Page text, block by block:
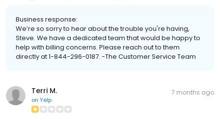
Business response:
We’re so sorry to hear about the trouble you're having,
Steve. We have a dedicated team that would be happy to
help with billing concerns. Please reach out to them
directly at 1-844-296-0187. -The Customer Service Team
Terri M.
on Yelp
7 months ago